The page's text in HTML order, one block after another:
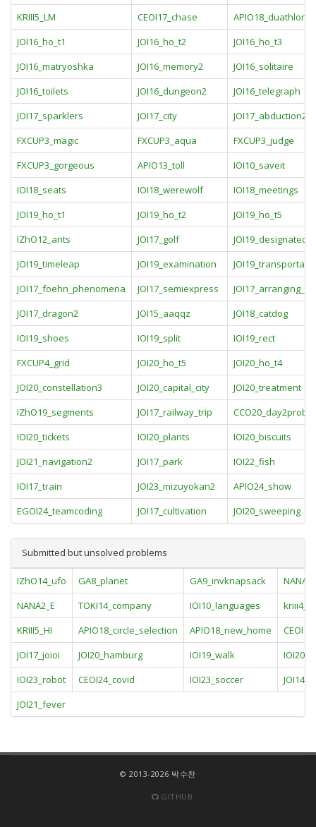
KRIII5_LM
CEOI17_chase
APIO18_duathlon
JOI16_ho_t1
JOI16_ho_t2
JOI16_ho_t3
JOI16_matryoshka
JOI16_memory2
JOI16_solitaire
JOI16_toilets
JOI16_dungeon2
JOI16_telegraph
JOI17_sparklers
JOI17_city
JOI17_abduction2
FXCUP3_magic
FXCUP3_aqua
FXCUP3_judge
FXCUP3_gorgeous
APIO13_toll
IOI10_saveit
IOI18_seats
IOI18_werewolf
IOI18_meetings
JOI19_ho_t1
JOI19_ho_t2
JOI19_ho_t5
IZhO12_ants
JOI17_golf
JOI19_timeleap
JOI19_examination
JOI17_foehn_phenomena
JOI17_semiexpress
JOI17_dragon2
JOI15_aaqqz
JOI18_catdog
IOI19_shoes
IOI19_split
IOI19_rect
FXCUP4_grid
JOI20_ho_t5
JOI20_ho_t4
JOI20_constellation3
JOI20_capital_city
JOI20_treatment
IZhO19_segments
JOI17_railway_trip
IOI20_tickets
IOI20_plants
IOI20_biscuits
JOI21_navigation2
JOI17_park
IOI22_fish
IOI17_train
JOI23_mizuyokan2
APIO24_show
EGOI24_teamcoding
JOI17_cultivation JOI20_sweeping
Submitted but unsolved problems
IZhO14_ufo GA8_planet GA9_invknapsack
NANA2_E
TOKI14_company IOI10_languages
kriii4_D
KRIII5_HI
APIO18_circle_selection APIO18_new_home
JOI17_joioi
JOI20_hamburg IOI19_walk
IOI23_robot
CEOI24_covid IOI23_soccer
JOI21_fever
© 2013-2026 박수찬
GITHUB